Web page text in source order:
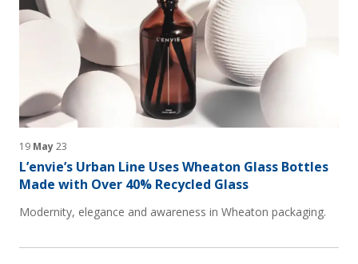
19 May23
L’envie’s Urban Line Uses Wheaton Glass Bottles
Made with Over 40% Recycled Glass
Modernity, elegance and awareness in Wheaton packaging.